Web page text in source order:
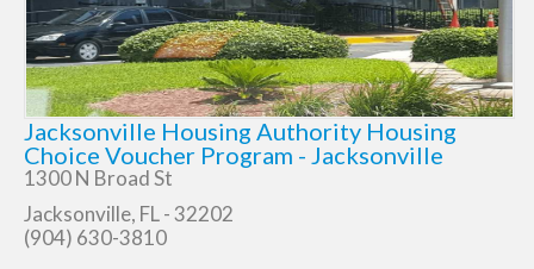
Jacksonville Housing Authority Housing
Choice Voucher Program - Jacksonville
1300 N Broad St
Jacksonville, FL - 32202
(904) 630-3810